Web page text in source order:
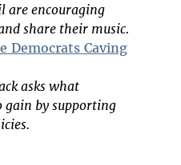
are encouraging
share their music.
Democrats Caving
asks what
gain by supporting